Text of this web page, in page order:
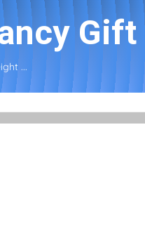
...